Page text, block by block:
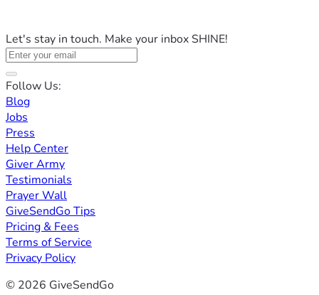
Let's stay in touch. Make your inbox SHINE!
Follow Us:
Blog
Jobs
Press
Help Center
Giver Army
Testimonials
Prayer Wall
GiveSendGo Tips
Pricing & Fees
Terms of Service
Privacy Policy
© 2026 GiveSendGo